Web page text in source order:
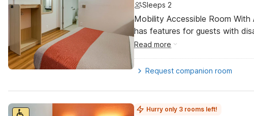
Sleeps 2
Mobility Accessible Room With
has features for guests with
Read more
Request companion room
Hurry only 3 rooms left!